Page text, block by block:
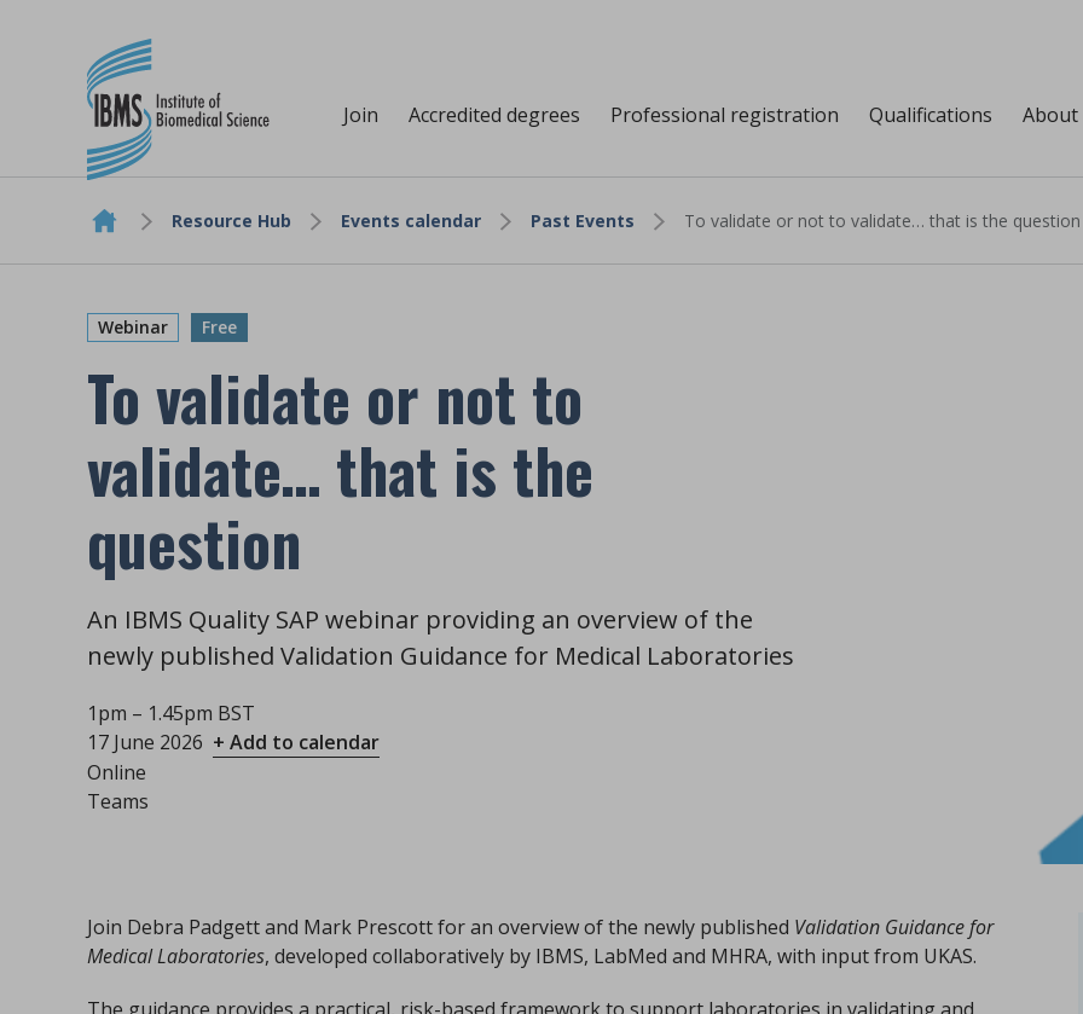
Skip to content
Join Accredited degrees Professional registration Qualifications About
Resource Hub Events calendar Past Events To validate or not to validate… that is the question
Webinar Free
To validate or not to
validate… that is the
question
An IBMS Quality SAP webinar providing an overview of the
newly published Validation Guidance for Medical Laboratories
1pm – 1.45pm BST
17 June 2026 + Add to calendar
Online
Teams
Join Debra Padgett and Mark Prescott for an overview of the newly published Validation Guidance for
Medical Laboratories, developed collaboratively by IBMS, LabMed and MHRA, with input from UKAS.